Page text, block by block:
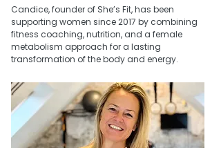
Candice, founder of She’s Fit, has been
supporting women since 2017 by combining
fitness coaching, nutrition, and a female
metabolism approach for a lasting
transformation of the body and energy.